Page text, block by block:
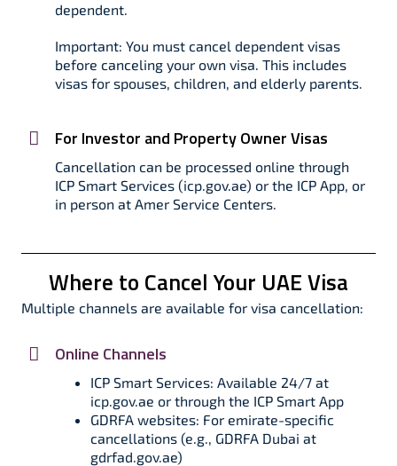
dependent.​
Important: You must cancel dependent visas
before canceling your own visa. This includes
visas for spouses, children, and elderly parents.​
For Investor and Property Owner Visas
Cancellation can be processed online through
ICP Smart Services (icp.gov.ae) or the ICP App, or
in person at Amer Service Centers.​
Where to Cancel Your UAE Visa
Multiple channels are available for visa cancellation:
Online Channels
ICP Smart Services: Available 24/7 at
icp.gov.ae or through the ICP Smart App
GDRFA websites: For emirate-specific
cancellations (e.g., GDRFA Dubai at
gdrfad.gov.ae)